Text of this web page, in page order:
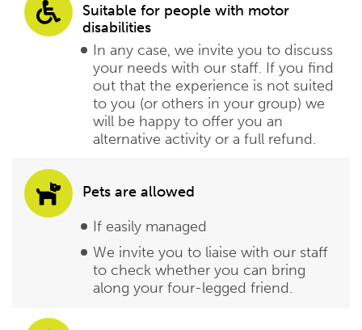
Suitable for people with motor
disabilities
In any case, we invite you to discuss
your needs with our staff. If you find
out that the experience is not suited
to you (or others in your group) we
will be happy to offer you an
alternative activity or a full refund.
Pets are allowed
If easily managed
We invite you to liaise with our staff
to check whether you can bring
along your four-legged friend.